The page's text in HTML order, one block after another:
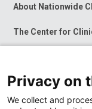
About Nationwide
The Center for
News at
Privacy on
We collect and